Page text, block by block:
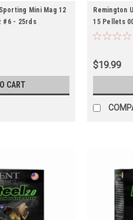
Mini Mag 12
#6 - 25rds
CART
Remington
15 Pellets
$19.99